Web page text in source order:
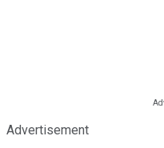
Advertisement